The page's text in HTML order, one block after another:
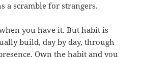
a scramble for strangers.
you have it. But habit is
build, day by day, through
Own the habit and you